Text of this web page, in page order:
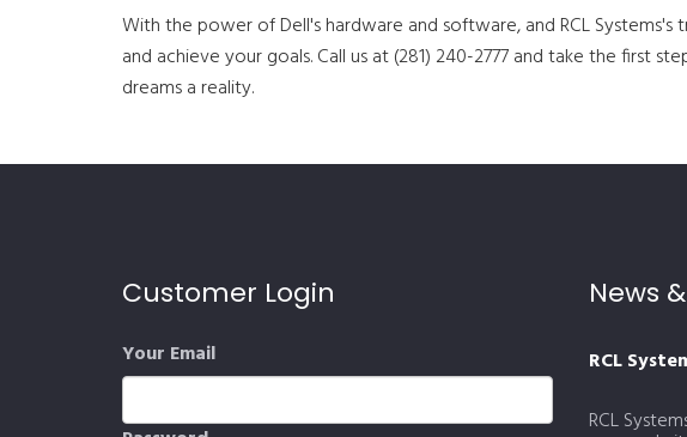
With the power of Dell's hardware and software, and RCL
and achieve your goals. Call us at (281) 240-2777 and take the first
dreams a reality.
Customer Login
Your Email
News
RCL
RCL